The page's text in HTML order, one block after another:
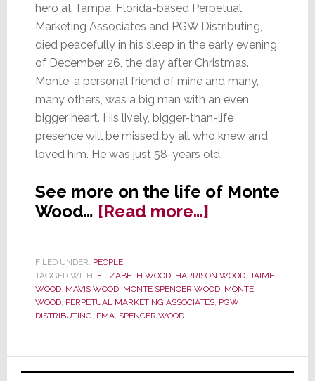
hero at Tampa, Florida-based Perpetual
Marketing Associates and PGW Distributing,
died peacefully in his sleep in the early evening
of December 26, the day after Christmas.
Monte, a personal friend of mine and many,
many others, was a big man with an even
bigger heart. His lively, bigger-than-life
presence will be missed by all who knew and
loved him. He was just 58-years old.
See more on the life of Monte
Wood… [Read more…]about
Monte
Behind-
the-
Scenes
FILED UNDER: PEOPLE
TAGGED WITH: ELIZABETH WOOD, HARRISON WOOD, JAIME
WOOD, MAVIS WOOD, MONTE SPENCER WOOD, MONTE
WOOD, PERPETUAL MARKETING ASSOCIATES, PGW
DISTRIBUTING, PMA, SPENCER WOOD
Primary